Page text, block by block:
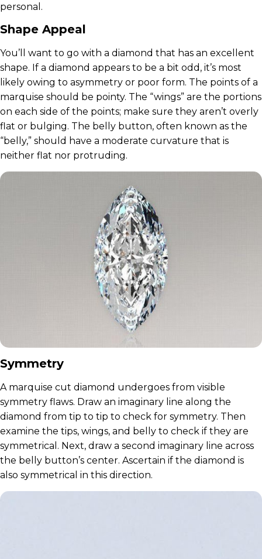
personal.
Shape Appeal
You’ll want to go with a diamond that has an excellent
shape. If a diamond appears to be a bit odd, it’s most
likely owing to asymmetry or poor form. The points of a
marquise should be pointy. The “wings” are the portions
on each side of the points; make sure they aren’t overly
flat or bulging. The belly button, often known as the
“belly,” should have a moderate curvature that is
neither flat nor protruding.
Symmetry
A marquise cut diamond undergoes from visible
symmetry flaws. Draw an imaginary line along the
diamond from tip to tip to check for symmetry. Then
examine the tips, wings, and belly to check if they are
symmetrical. Next, draw a second imaginary line across
the belly button’s center. Ascertain if the diamond is
also symmetrical in this direction.